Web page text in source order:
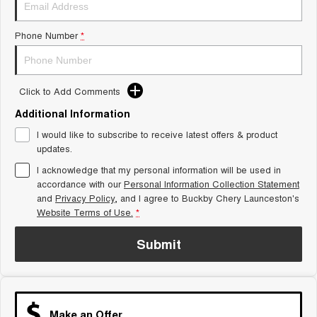
Tiggo 8 Super Hybrid
From $45,990 Driveaway -
1,200km Range | 7-seat
From $37,990 Driveaway - All-
Tiggo 9 Super Hybrid
Available Now - 7-seater Large
Small SUV
Tiggo 4
From $23,990 Driveaway - #1
BEST SELLING SMALL SUV* seater Small SUV
Chery C5
From $28,990 Driveaway - Form
meets function
Chery E5
From $37,990 Driveaway - All-
From $31,990 Driveaway - Hybrid
Medium SUV
Phone Number *
Click to Add Comments
Additional Information
I would like to subscribe to receive latest offers & product
updates.
I acknowledge that my personal information will be used in
accordance with ourPersonal Information Collection Statement
and Privacy Policy, and I agree to Buckby Chery Launceston's
Website Terms of Use. *
Submit